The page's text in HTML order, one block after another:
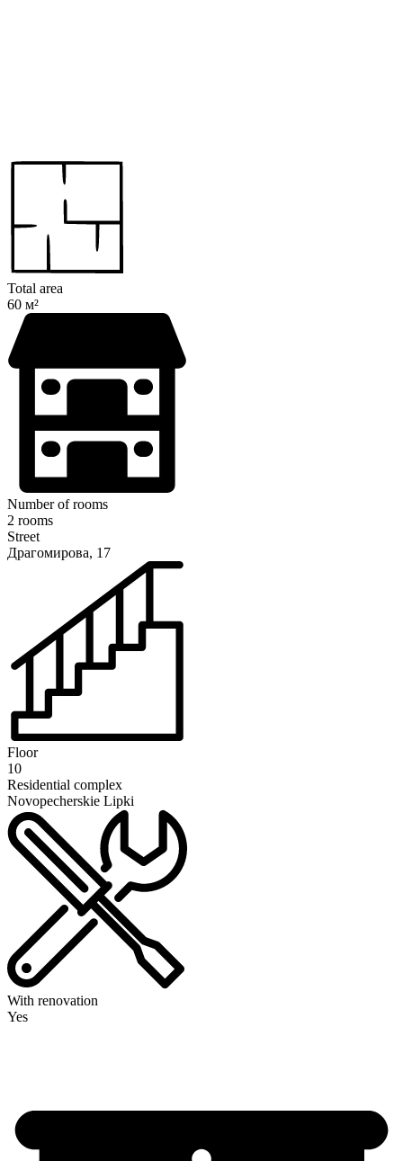
Total area
60 м²
Number of rooms
2 rooms
Street
Драгомирова, 17
Floor
10
Residential complex
Novopecherskie Lipki
With renovation
Yes